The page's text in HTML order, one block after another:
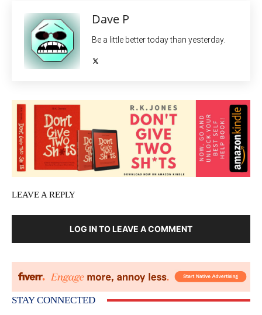
Dave P
Be a little better today than yesterday.
LEAVE A REPLY
LOG IN TO LEAVE A COMMENT
STAY CONNECTED